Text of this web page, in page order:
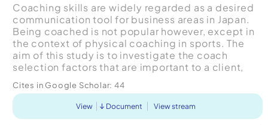
Coaching skills are widely regarded as a desired
communication tool for business areas in Japan.
Being coached is not popular however, except in
the context of physical coaching in sports. The
aim of this study is to investigate the coach
selection factors that are important to a client,
betw...
Cites in Google Scholar: 44
View Document View stream